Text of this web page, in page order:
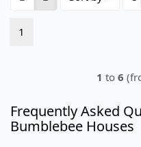
1
1 to 6
Frequently Asked
Bumblebee Houses